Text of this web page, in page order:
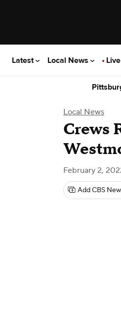
Latest Local News Live
Local News
Crews
February 2,
Add CBS